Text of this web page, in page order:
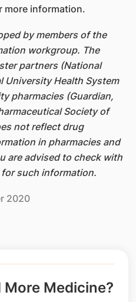
more information.
by members of the
workgroup. The
partners (National
University Health System
pharmacies (Guardian,
Society of
not reflect drug
in pharmacies and
are advised to check with
such information.
2020
More Medicine?